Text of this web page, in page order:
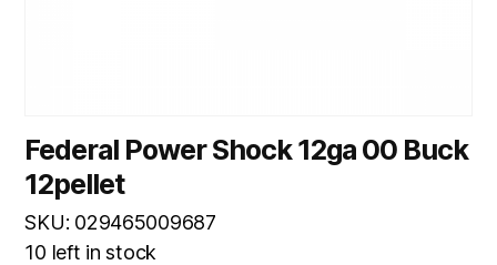
Federal Power Shock 12ga 00 Buck
12pellet
SKU: 029465009687
10 left in stock